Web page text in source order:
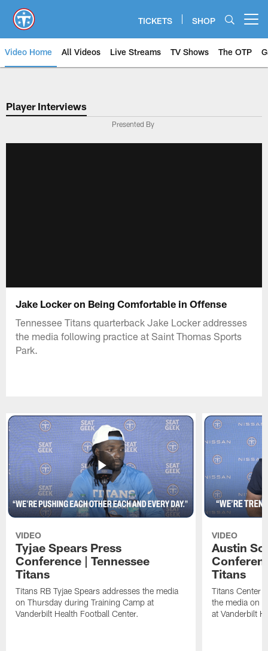
main
content
TICKETS SHOP
Video Home All Videos Live Streams TV Shows The OTP
Player Interviews
Presented By
Jake Locker on Being Comfortable in Offense
Tennessee Titans quarterback Jake Locker addresses
the media following practice at Saint Thomas Sports
Park.
VIDEO
Tyjae Spears Press
Conference | Tennessee
Titans
Titans RB Tyjae Spears addresses the media
on Thursday during Training Camp at
Vanderbilt Health Football Center.
VIDEO
Austin
Titans
Titans Center
the media on
at Vanderbilt